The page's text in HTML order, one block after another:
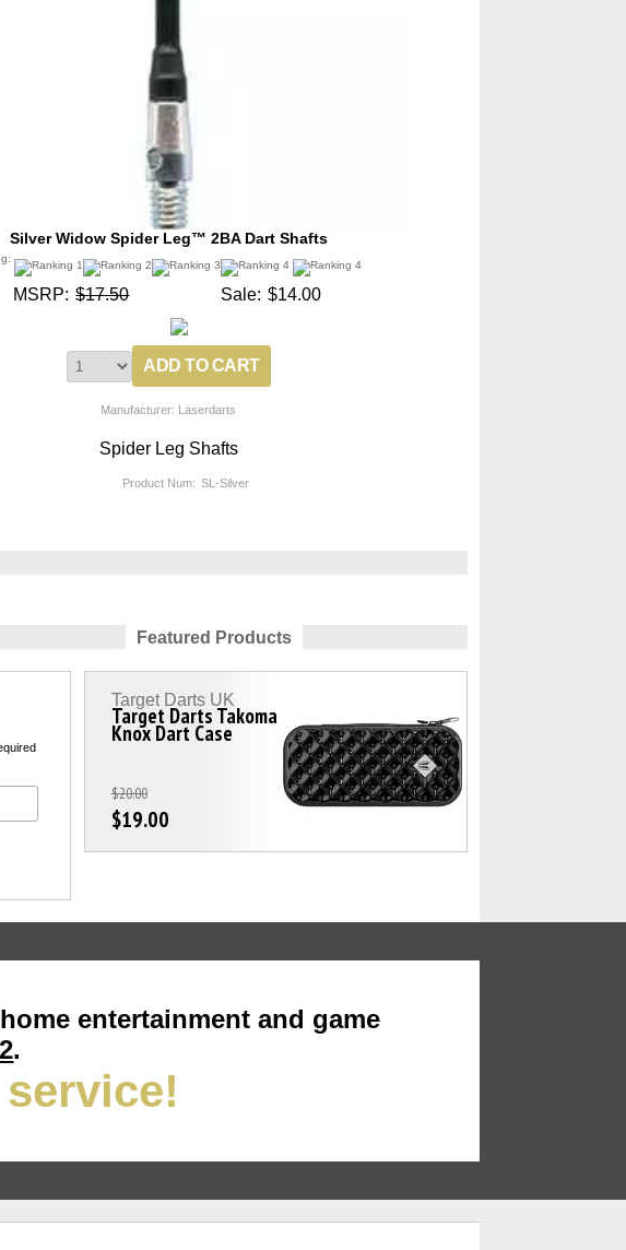
Silver Widow Spider Leg™ 2BA Dart Shafts
MSRP: $17.50 Sale: $14.00
Manufacturer: Laserdarts
Spider Leg Shafts
Product Num: SL-Silver
Featured Products
Target Darts Takoma
Knox Dart Case
Target Darts UK
$20.00
$19.00
entertainment and game
.